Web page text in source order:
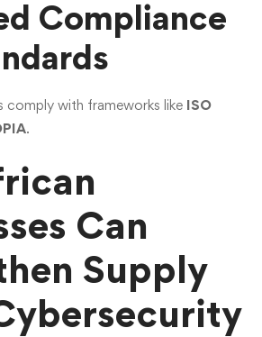
Compliance
comply with frameworks like ISO
.
Can
Supply